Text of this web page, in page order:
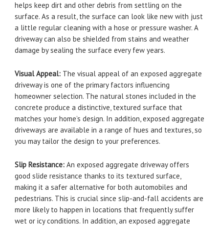
helps keep dirt and other debris from settling on the
surface. As a result, the surface can look like new with just
a little regular cleaning with a hose or pressure washer. A
driveway can also be shielded from stains and weather
damage by sealing the surface every few years.
Visual Appeal: The visual appeal of an exposed aggregate
driveway is one of the primary factors influencing
homeowner selection. The natural stones included in the
concrete produce a distinctive, textured surface that
matches your home’s design. In addition, exposed aggregate
driveways are available in a range of hues and textures, so
you may tailor the design to your preferences.
Slip Resistance: An exposed aggregate driveway offers
good slide resistance thanks to its textured surface,
making it a safer alternative for both automobiles and
pedestrians. This is crucial since slip-and-fall accidents are
more likely to happen in locations that frequently suffer
wet or icy conditions. In addition, an exposed aggregate